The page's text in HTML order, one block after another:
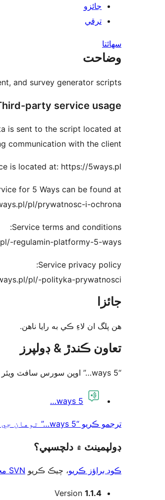
جائزو
ترقي
سھائتا
وضاحت
and survey generator scripts.
party service usage
is sent to the script located at:
communication with the client.
is located at: https://5ways.pl
for 5 Ways can be found at:
pl/prywatnosc-i-ochrona
Service terms and conditions:
regulamin-platformy-5-ways
Service privacy policy:
pl/-polityka-prywatnosci
جائزا
ھن پلگ ان لاءِ ڪي به رايا ناھن.
تعاون ڪندڙ & ڊولپرز
“5 ways…” اوپن سورس سافٽ ويئر آهي. ھيٺين ماڻھن ھن پلگ ان ۾ حصو ورتو آھي.
5 ways…
ترجمو ڪريو “5 ways…” توهان جي ٻولي ۾.
ڊولپمينٽ ۾ دلچسپي؟
ڪوڊ براؤز ڪريو، چيڪ ڪريو SVN مخزن
ميٽا Version 1.1.4